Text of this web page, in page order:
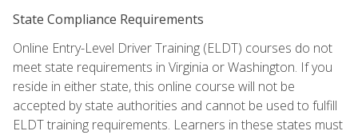
State Compliance Requirements
Online Entry-Level Driver Training (ELDT) courses do not
meet state requirements in Virginia or Washington. If you
reside in either state, this online course will not be
accepted by state authorities and cannot be used to fulfill
ELDT training requirements. Learners in these states must